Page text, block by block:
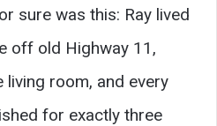
sure was this: Ray lived
off old Highway 11,
living room, and every
for exactly three